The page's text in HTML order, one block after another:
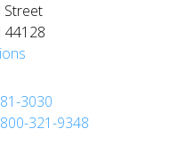
Street
44128
3030
321-9348